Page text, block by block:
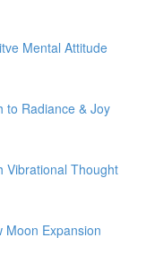
Mental Attitude
to Radiance & Joy
Vibrational Thought
Moon Expansion